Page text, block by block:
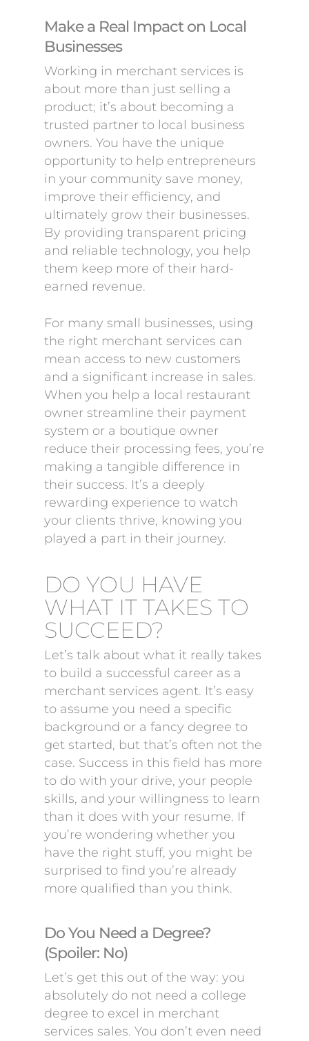
Make a Real Impact on Local
Businesses
Working in merchant services is
about more than just selling a
product; it’s about becoming a
trusted partner to local business
owners. You have the unique
opportunity to help entrepreneurs
in your community save money,
improve their efficiency, and
ultimately grow their businesses.
By providing transparent pricing
and reliable technology, you help
them keep more of their hard-
earned revenue.
For many small businesses, using
the right merchant services can
mean access to new customers
and a significant increase in sales.
When you help a local restaurant
owner streamline their payment
system or a boutique owner
reduce their processing fees, you’re
making a tangible difference in
their success. It’s a deeply
rewarding experience to watch
your clients thrive, knowing you
played a part in their journey.
DO YOU HAVE
WHAT IT TAKES TO
SUCCEED?
Let’s talk about what it really takes
to build a successful career as a
merchant services agent. It’s easy
to assume you need a specific
background or a fancy degree to
get started, but that’s often not the
case. Success in this field has more
to do with your drive, your people
skills, and your willingness to learn
than it does with your resume. If
you’re wondering whether you
have the right stuff, you might be
surprised to find you’re already
more qualified than you think.
Do You Need a Degree?
(Spoiler: No)
Let’s get this out of the way: you
absolutely do not need a college
degree to excel in merchant
services sales. You don’t even need